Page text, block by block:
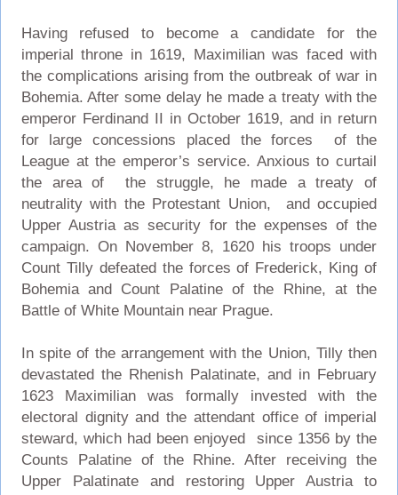
Having refused to become a candidate for the
imperial throne in 1619, Maximilian was faced with
the complications arising from the outbreak of war in
Bohemia. After some delay he made a treaty with the
emperor Ferdinand II in October 1619, and in return
for large concessions placed the forces of the
League at the emperor’s service. Anxious to curtail
the area of the struggle, he made a treaty of
neutrality with the Protestant Union, and occupied
Upper Austria as security for the expenses of the
campaign. On November 8, 1620 his troops under
Count Tilly defeated the forces of Frederick, King of
Bohemia and Count Palatine of the Rhine, at the
Battle of White Mountain near Prague.
In spite of the arrangement with the Union, Tilly then
devastated the Rhenish Palatinate, and in February
1623 Maximilian was formally invested with the
electoral dignity and the attendant office of imperial
steward, which had been enjoyed since 1356 by the
Counts Palatine of the Rhine. After receiving the
Upper Palatinate and restoring Upper Austria to